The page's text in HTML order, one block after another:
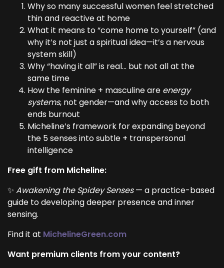
Why so many successful women feel stretched
thin and reactive at home
What it means to “come home to yourself” (and
why it’s not just a spiritual idea—it’s a nervous
system skill)
Why “having it all” is real… but not all at the
same time
How the feminine + masculine are energy
systems, not gender—and why access to both
ends burnout
Micheline’s framework for expanding beyond
the 5 senses into subtle + transpersonal
intelligence
Free gift from Micheline:
✨ Awakening the Spidey Senses— a practice-based
guide to developing deeper presence and inner
sensing.
Find it at MichelineGreen.com
Want premium clients from your content?